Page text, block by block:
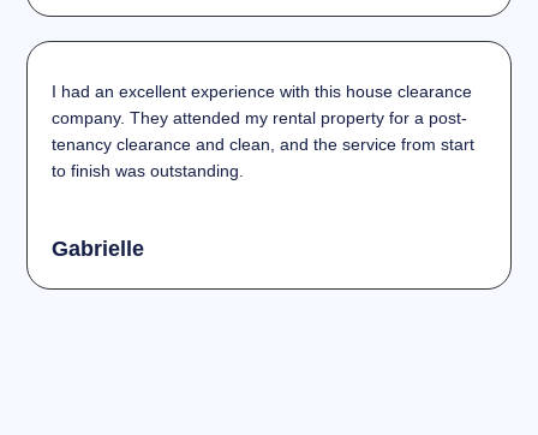
I had an excellent experience with this house clearance
company. They attended my rental property for a post-
tenancy clearance and clean, and the service from start
to finish was outstanding.
Gabrielle